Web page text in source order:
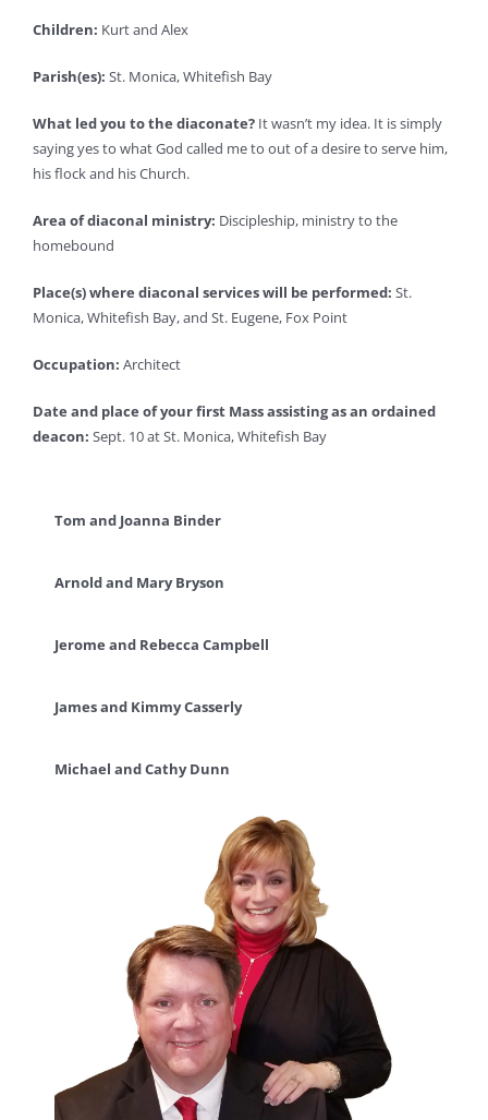
Children: Kurt and Alex
Parish(es): St. Monica, Whitefish Bay
What led you to the diaconate? It wasn’t my idea. It is simply
saying yes to what God called me to out of a desire to serve him,
his flock and his Church.
Area of diaconal ministry: Discipleship, ministry to the
homebound
Place(s) where diaconal services will be performed: St.
Monica, Whitefish Bay, and St. Eugene, Fox Point
Occupation: Architect
Date and place of your first Mass assisting as an ordained
deacon: Sept. 10 at St. Monica, Whitefish Bay
Tom and Joanna Binder
Arnold and Mary Bryson
Jerome and Rebecca Campbell
James and Kimmy Casserly
Michael and Cathy Dunn